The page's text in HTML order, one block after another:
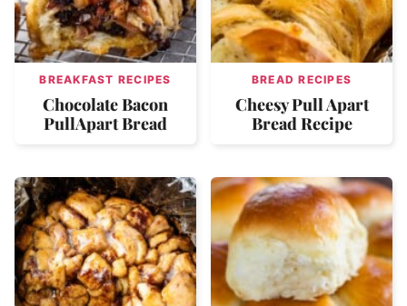
BREAKFAST RECIPES
Chocolate Bacon
PullApart Bread
BREAD RECIPES
Cheesy Pull Apart
Bread Recipe